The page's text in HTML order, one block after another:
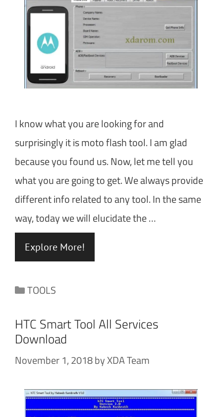
I know what you are looking for and
surprisingly it is moto flash tool. I am glad
because you found us. Now, let me tell you
what you are going to get. We always provide
different info related to any tool. In the same
way, today we will elucidate the …
Explore More!
Categories
TOOLS
HTC Smart Tool All Services
Download
November 1, 2018byXDA Team